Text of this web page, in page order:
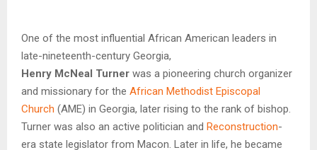
One of the most influential African American leaders in
late-nineteenth-century Georgia,
Henry McNeal Turner was a pioneering church organizer
and missionary for the African Methodist Episcopal
Church (AME) in Georgia, later rising to the rank of bishop.
Turner was also an active politician and Reconstruction-
era state legislator from Macon. Later in life, he became